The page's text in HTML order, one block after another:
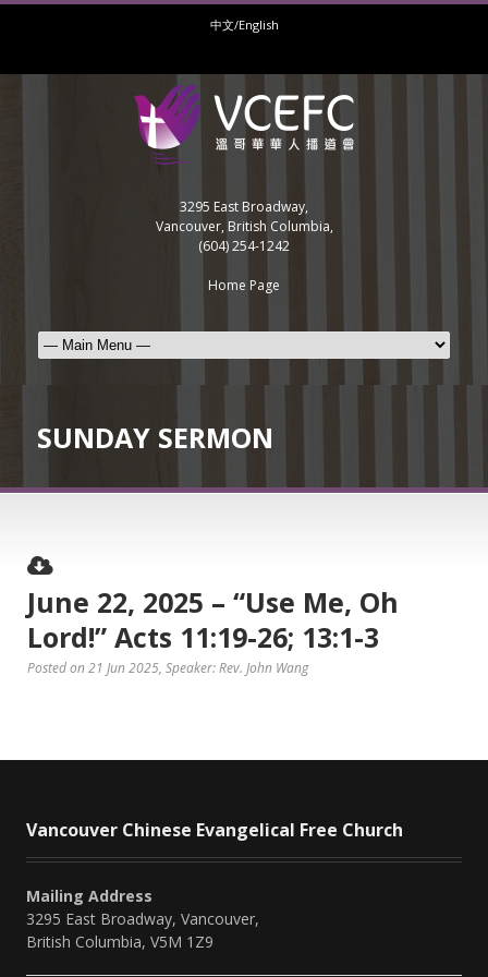
中文/English
3295 East Broadway,
Vancouver, British Columbia,
(604) 254-1242
Home Page
SUNDAY SERMON
June 22, 2025 – “Use Me, Oh
Lord!” Acts 11:19-26; 13:1-3
Posted on 21 Jun 2025, Speaker: Rev. John Wang
Vancouver Chinese Evangelical Free Church
Mailing Address
3295 East Broadway, Vancouver,
British Columbia, V5M 1Z9